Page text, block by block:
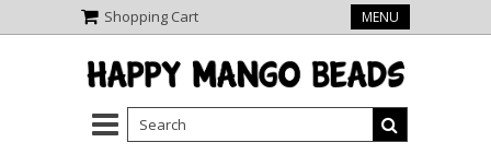
Shopping Cart MENU